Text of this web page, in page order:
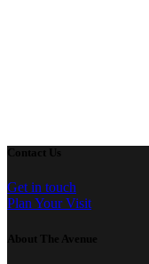
Contact Us
Get in touch
Plan Your Visit
About The Avenue